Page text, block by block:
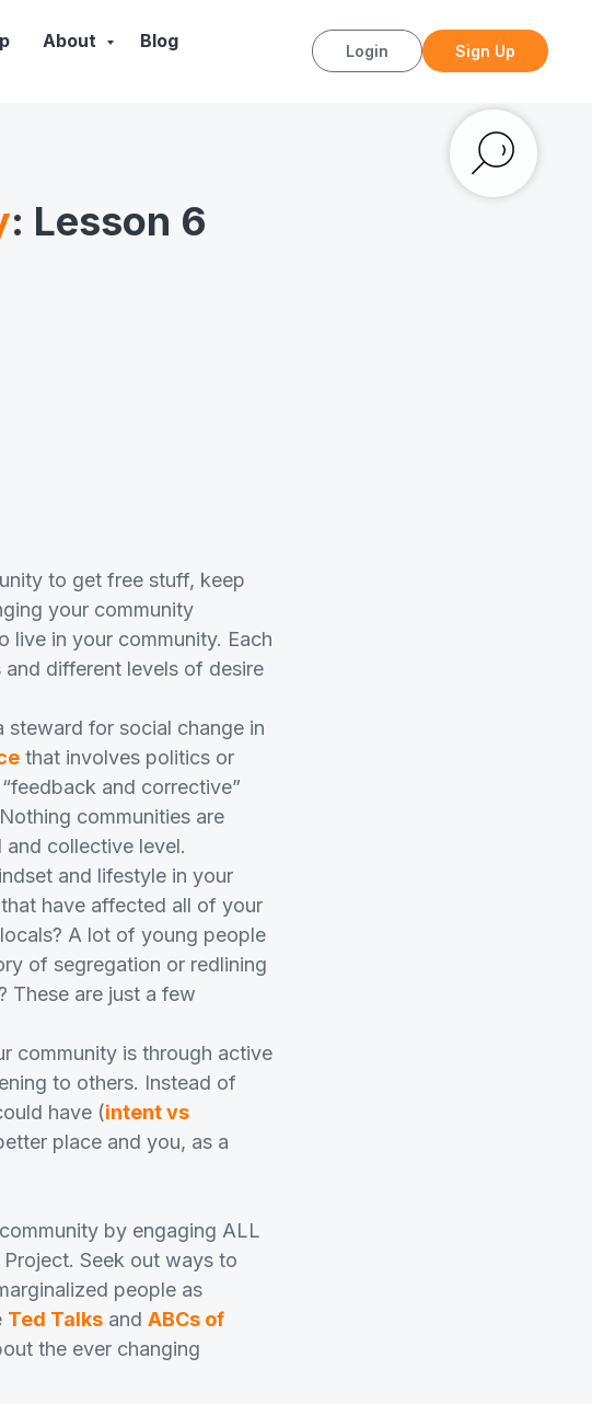
About
Blog
Login Sign Up
: Lesson 6
to get free stuff, keep
your community
live in your community. Each
different levels of desire
steward for social change in
that involves politics or
and corrective”
communities are
and collective level.
and lifestyle in your
have affected all of your
A lot of young people
of segregation or redlining
These are just a few
community is through active
to others. Instead of
have (intent vs
place and you, as a
by engaging ALL
Seek out ways to
people as
Ted Talks and ABCs of
the ever changing